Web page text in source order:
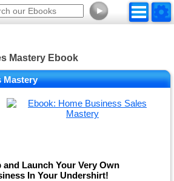
►
Mastery Ebook
Mastery
and Launch Your Very Own
In Your Undershirt!